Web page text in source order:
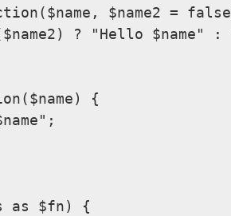
$name2 =
? "Hello $name" :
{
as $fn) {